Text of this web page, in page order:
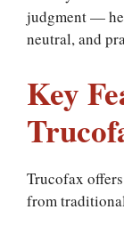
judgment —
neutral, and
Key
Trucofax
from